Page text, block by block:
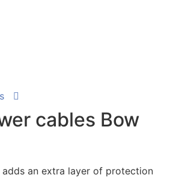
cables Bow
adds an extra layer of protection